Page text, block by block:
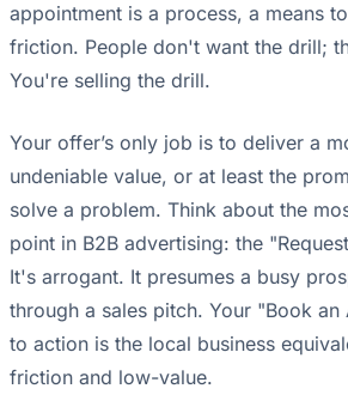
appointment is a process, a means
friction. People don't want the drill;
You're selling the drill.
Your offer’s only job is to deliver a
undeniable value, or at least the
solve a problem. Think about the
point in B2B advertising: the
It's arrogant. It presumes a busy
through a sales pitch. Your "Book
to action is the local business
friction and low-value.